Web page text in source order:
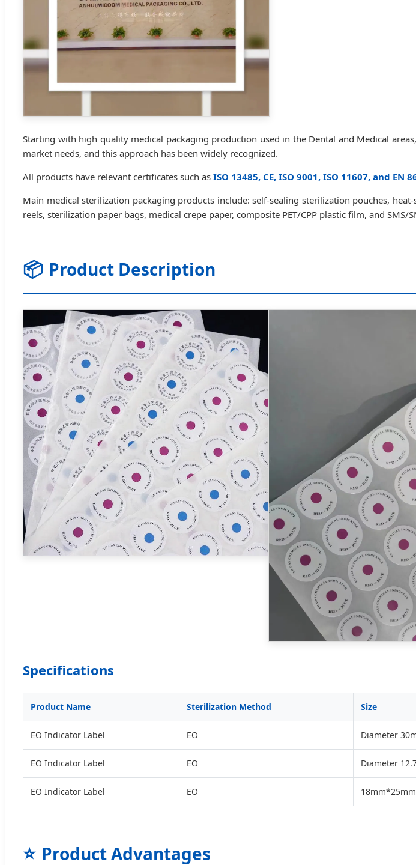
Starting with high quality medical packaging production used in the Dental and Medical
market needs, and this approach has been widely recognized.
All products have relevant certificates such as ISO 13485, CE, ISO 9001, ISO 11607, and EN
Main medical sterilization packaging products include: self-sealing sterilization pouches,
reels, sterilization paper bags, medical crepe paper, composite PET/CPP plastic film, and
📦 Product Description
Specifications
Product Name Sterilization Method Size
EO Indicator Label EO Diameter
EO Indicator Label EO Diameter
EO Indicator Label EO 18mm*25mm
⭐ Product Advantages